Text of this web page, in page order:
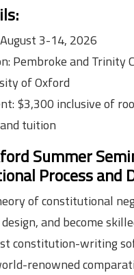
3-14, 2026
Pembroke and Trinity
of Oxford
$3,300 inclusive of
tuition
Summer
Process and
of constitutional
and become
constitution-writing
renowned